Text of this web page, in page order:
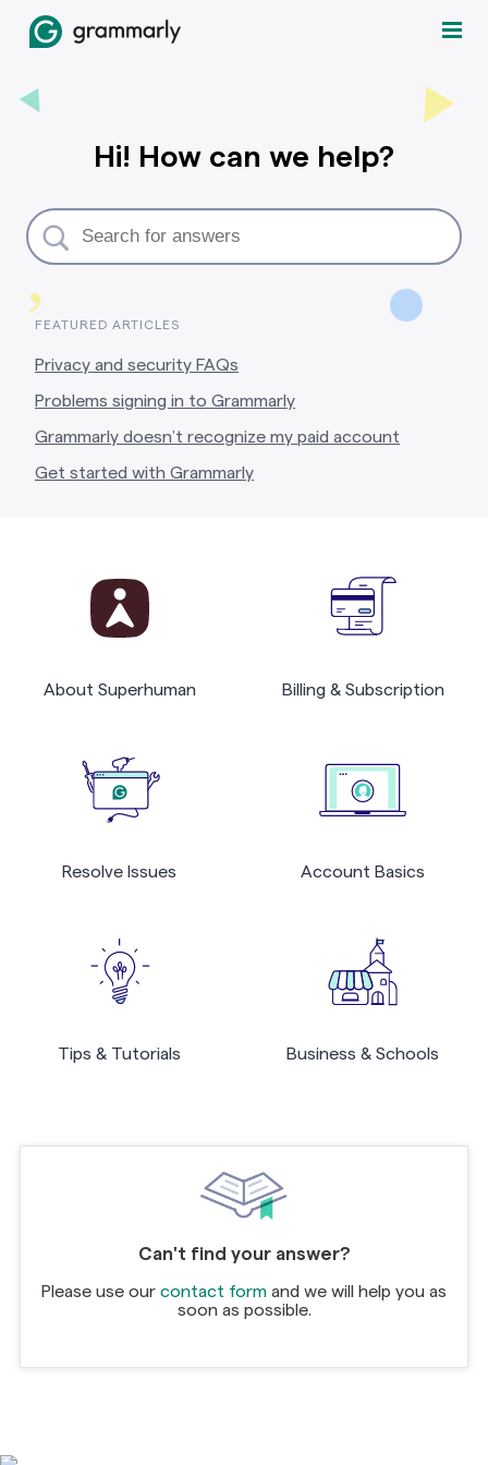
,
Hi! How can we help?
FEATURED ARTICLES
Privacy and security FAQs
Problems signing in to Grammarly
Grammarly doesn’t recognize my paid account
Get started with Grammarly
About Superhuman Billing & Subscription
Resolve Issues Account Basics
Tips & Tutorials Business & Schools
Can't find your answer?
Please use our contact form and we will help you as
soon as possible.